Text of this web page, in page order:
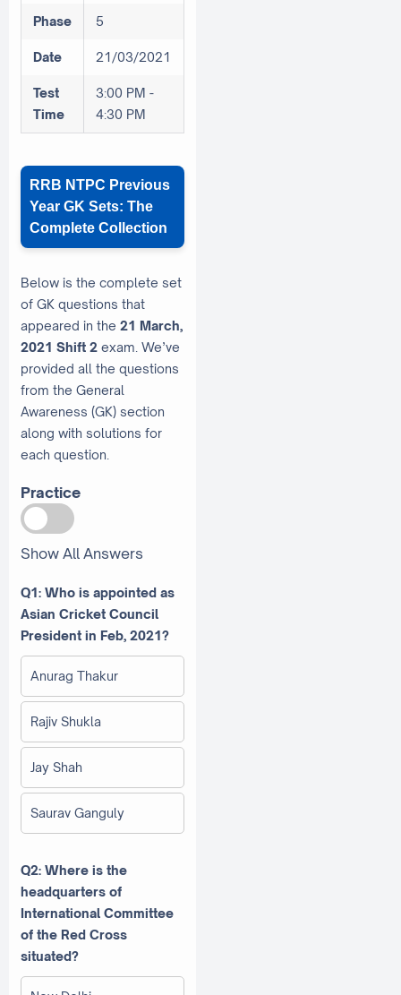
Phase 5
Date 21/03/2021
Test
Time
3:00 PM -
4:30 PM
RRB NTPC Previous
Year GK Sets: The
Complete Collection
Below is the complete set
of GK questions that
appeared in the 21 March,
2021 Shift 2 exam. We’ve
provided all the questions
from the General
Awareness (GK) section
along with solutions for
each question.
Practice
Show All Answers
Q1: Who is appointed as
Asian Cricket Council
President in Feb, 2021?
Anurag Thakur
Rajiv Shukla
Jay Shah
Saurav Ganguly
Q2: Where is the
headquarters of
International Committee
of the Red Cross
situated?